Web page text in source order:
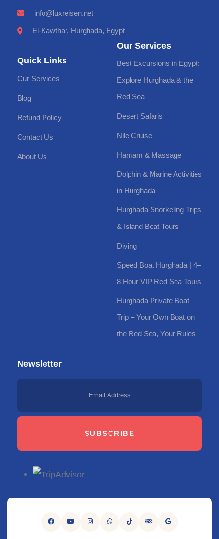
info@luxreisen.net
El-Kawthar, Hurghada, Egypt
Quick Links
Our Services
Blog
Refund Policy
Contact Us
About Us
Our Services
Best Excursions in Egypt:
Explore Hurghada & the
Red Sea
Desert Safaris
Nile Cruise
Hamam & Massage
Dolphin & Marine Activities
in Hurghada
Hurghada Snorkeling Trips
& Island Boat Tours
Diving
Speed Boat Hurghada | 4–
8 Hour VIP Red Sea Tours
Hurghada Private Boat
Trip – Your Own Boat on
the Red Sea, Your Rules
Newsletter
SUBSCRIBE